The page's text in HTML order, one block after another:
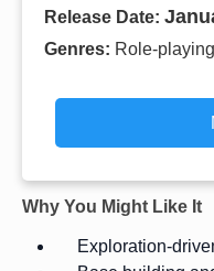
Release Date:
Genres: Role-
Why You Might Like It
Exploration-